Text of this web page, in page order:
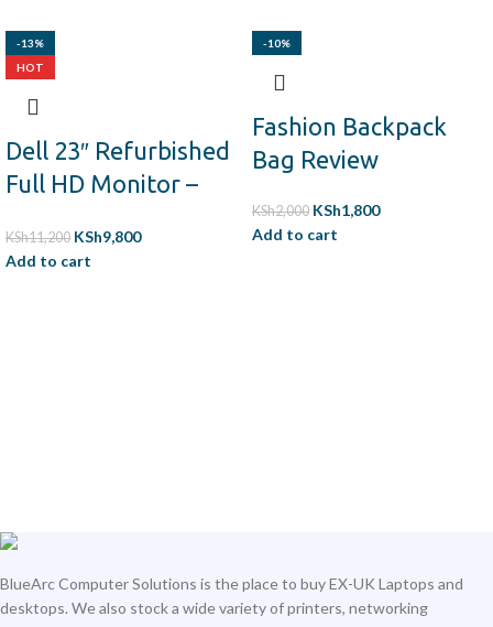
-13%
HOT
Dell 23″ Refurbished
Full HD Monitor –
DisplayPort,
KSh11,200 KSh9,800
Add to cart
-10%
Fashion Backpack
Bag Review
KSh2,000 KSh1,800
Add to cart
BlueArc Computer Solutions is the place to buy EX-UK Laptops and
desktops. We also stock a wide variety of printers, networking